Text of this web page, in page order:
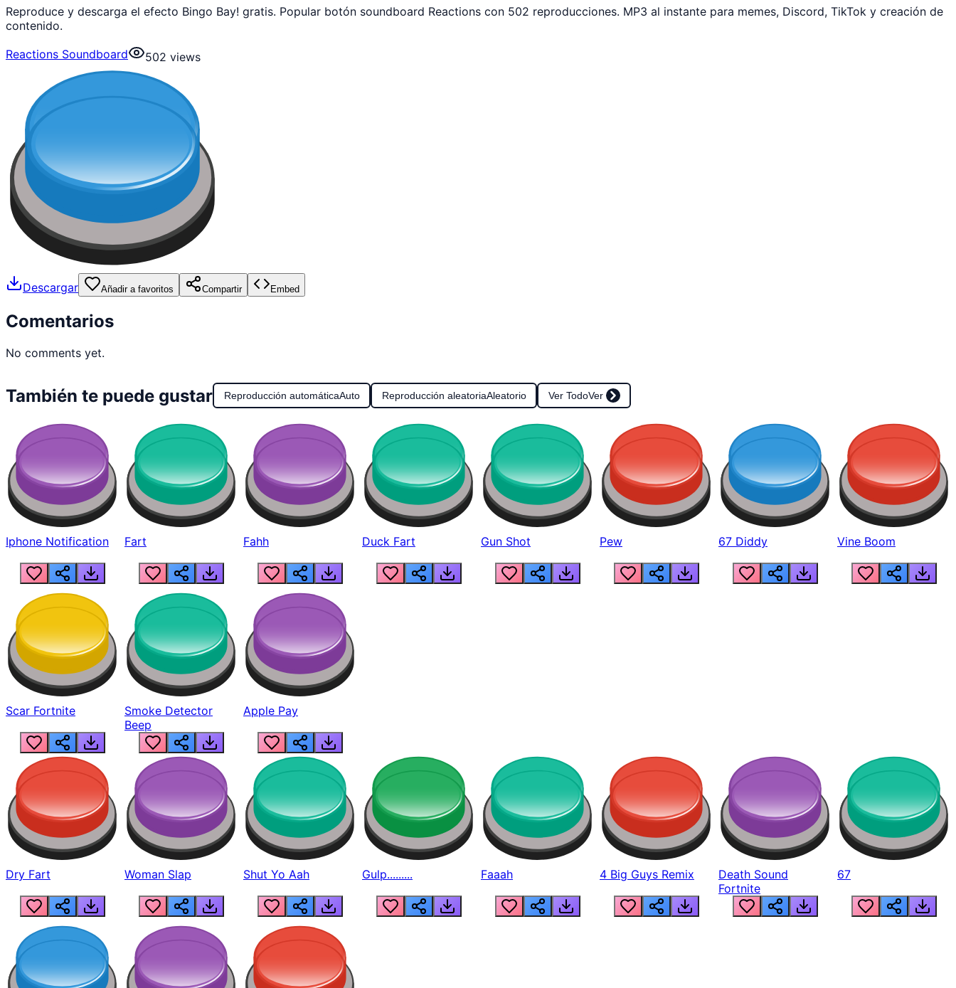
Reproduce y descarga el efecto Bingo Bay! gratis. Popular botón soundboard Reactions con 502 reproducciones. MP3 al instante para memes, Discord, TikTok y creación de
contenido.
Reactions Soundboard
502 views
Descargar Añadir a favoritos Compartir Embed
Comentarios
No comments yet.
También te puede gustar Reproducción automáticaAuto Reproducción aleatoriaAleatorio Ver TodoVer
Iphone Notification Fart Fahh Duck Fart Gun Shot Pew 67 Diddy Vine Boom
Scar Fortnite
Smoke Detector
Beep
Apple Pay
Dry Fart Woman Slap Shut Yo Aah Gulp......... Faaah 4 Big Guys Remix
Death Sound
Fortnite
67